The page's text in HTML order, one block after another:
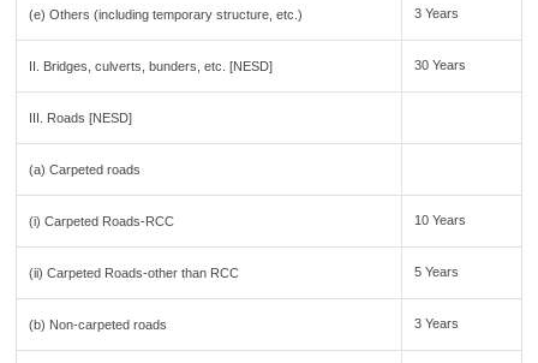
(e) Others (including temporary structure, etc.) 3 Years
II. Bridges, culverts, bunders, etc. [NESD] 30 Years
III. Roads [NESD]
(a) Carpeted roads
(i) Carpeted Roads-RCC 10 Years
(ii) Carpeted Roads-other than RCC 5 Years
(b) Non-carpeted roads 3 Years